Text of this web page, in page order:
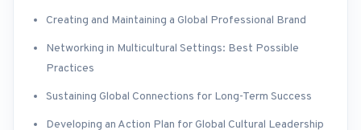
Creating and Maintaining a Global Professional Brand
Networking in Multicultural Settings: Best Possible
Practices
Sustaining Global Connections for Long-Term Success
Developing an Action Plan for Global Cultural Leadership